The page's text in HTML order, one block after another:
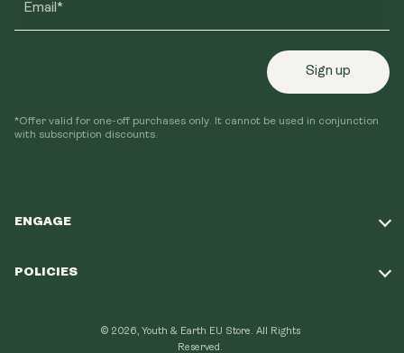
ENGAGE
Loyalty Program
POLICIES
Email*
Sign up
*Offer valid for one-off purchases only. It cannot be used in conjunction
with subscription discounts.
© 2026, Youth & Earth EU Store. All Rights
Reserved.